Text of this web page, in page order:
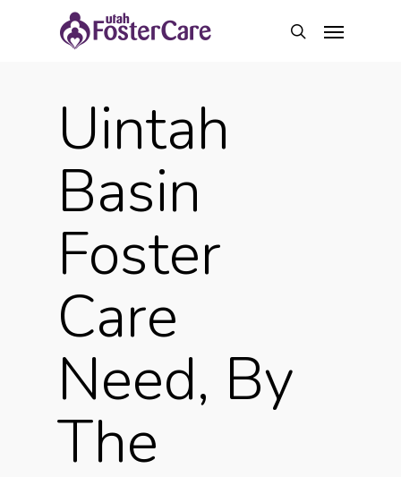
search
Uintah
Basin
Foster
Care
Need, By
The